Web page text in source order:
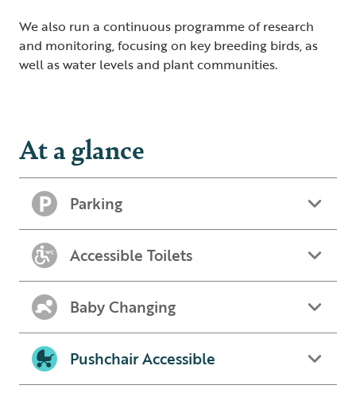
We also run a continuous programme of research
and monitoring, focusing on key breeding birds, as
well as water levels and plant communities.
At a glance
Parking
Accessible Toilets
Baby Changing
Pushchair Accessible